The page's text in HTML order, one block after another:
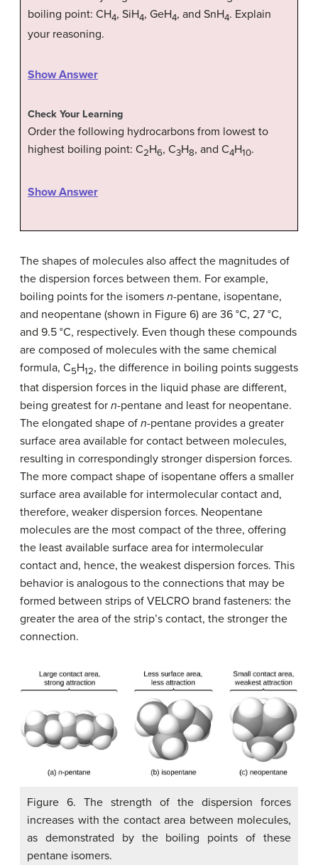
boiling point: CH4, SiH4, GeH4, and SnH4. Explain
your reasoning.
Show Answer
Check Your Learning
Order the following hydrocarbons from lowest to
highest boiling point: C2H6, C3H8, and C4H10.
Show Answer
The shapes of molecules also affect the magnitudes of
the dispersion forces between them. For example,
boiling points for the isomers n-pentane, isopentane,
and neopentane (shown in Figure 6) are 36 °C, 27 °C,
and 9.5 °C, respectively. Even though these compounds
are composed of molecules with the same chemical
formula, C5H12, the difference in boiling points suggests
that dispersion forces in the liquid phase are different,
being greatest for n-pentane and least for neopentane.
The elongated shape of n-pentane provides a greater
surface area available for contact between molecules,
resulting in correspondingly stronger dispersion forces.
The more compact shape of isopentane offers a smaller
surface area available for intermolecular contact and,
therefore, weaker dispersion forces. Neopentane
molecules are the most compact of the three, offering
the least available surface area for intermolecular
contact and, hence, the weakest dispersion forces. This
behavior is analogous to the connections that may be
formed between strips of VELCRO brand fasteners: the
greater the area of the strip’s contact, the stronger the
connection.
Figure 6. The strength of the dispersion forces
increases with the contact area between molecules,
as demonstrated by the boiling points of these
pentane isomers.